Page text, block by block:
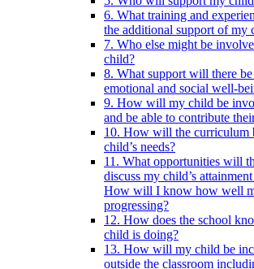
6. What training and
the additional support of my
7. Who else might be
child?
8. What support will there
emotional and social well-
9. How will my child be
and be able to contribute
10. How will the curriculum
child’s needs?
11. What opportunities will
discuss my child’s
How will I know how well
progressing?
12. How does the school
child is doing?
13. How will my child be
outside the classroom